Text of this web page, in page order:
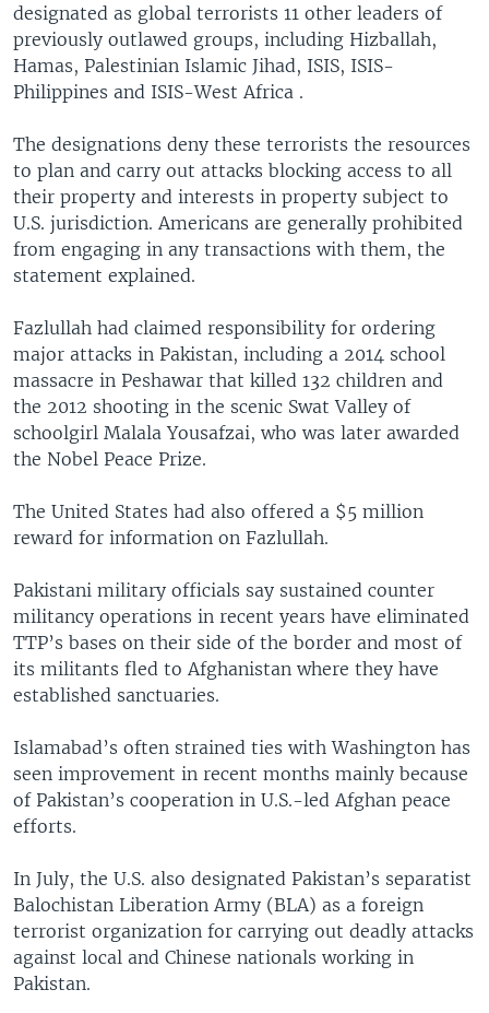
designated as global terrorists 11 other leaders of
previously outlawed groups, including Hizballah,
Hamas, Palestinian Islamic Jihad, ISIS, ISIS-
Philippines and ISIS-West Africa .
The designations deny these terrorists the resources
to plan and carry out attacks blocking access to all
their property and interests in property subject to
U.S. jurisdiction. Americans are generally prohibited
from engaging in any transactions with them, the
statement explained.
Fazlullah had claimed responsibility for ordering
major attacks in Pakistan, including a 2014 school
massacre in Peshawar that killed 132 children and
the 2012 shooting in the scenic Swat Valley of
schoolgirl Malala Yousafzai, who was later awarded
the Nobel Peace Prize.
The United States had also offered a $5 million
reward for information on Fazlullah.
Pakistani military officials say sustained counter
militancy operations in recent years have eliminated
TTP’s bases on their side of the border and most of
its militants fled to Afghanistan where they have
established sanctuaries.
Islamabad’s often strained ties with Washington has
seen improvement in recent months mainly because
of Pakistan’s cooperation in U.S.-led Afghan peace
efforts.
In July, the U.S. also designated Pakistan’s separatist
Balochistan Liberation Army (BLA) as a foreign
terrorist organization for carrying out deadly attacks
against local and Chinese nationals working in
Pakistan.